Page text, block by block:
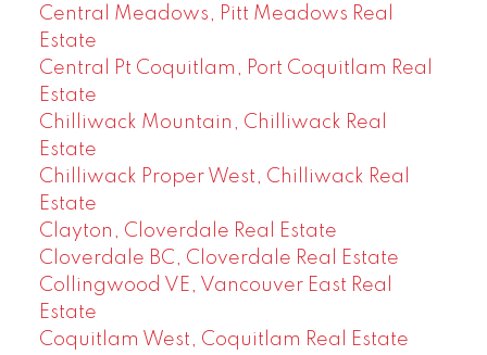
Central Meadows, Pitt Meadows Real
Estate
Central Pt Coquitlam, Port Coquitlam Real
Estate
Chilliwack Mountain, Chilliwack Real
Estate
Chilliwack Proper West, Chilliwack Real
Estate
Clayton, Cloverdale Real Estate
Cloverdale BC, Cloverdale Real Estate
Collingwood VE, Vancouver East Real
Estate
Coquitlam West, Coquitlam Real Estate